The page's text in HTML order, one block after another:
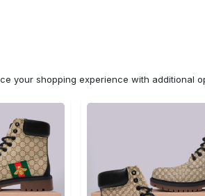
your shopping experience with additional